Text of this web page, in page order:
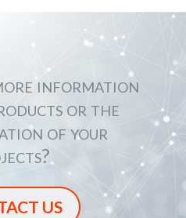
information
or the
of your
US